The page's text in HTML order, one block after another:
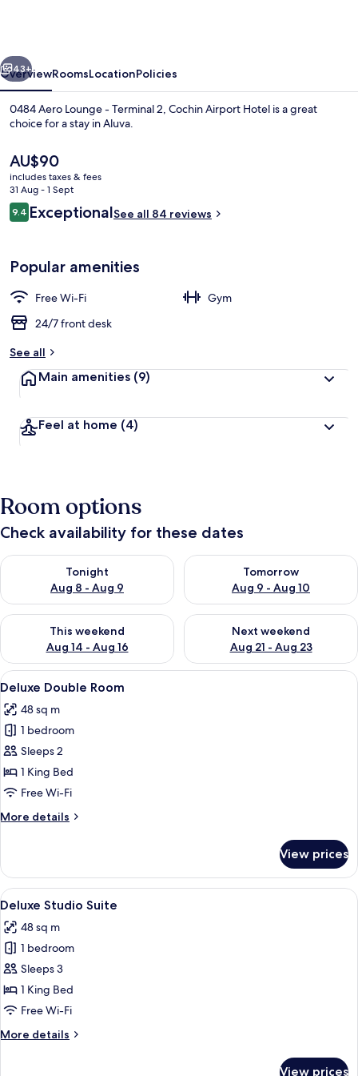
2,
Cochin
Airport
Next
43+
OverviewRoomsLocationPolicies
0484 Aero Lounge - Terminal 2, Cochin Airport Hotel is a great
choice for a stay in Aluva.
The
current
price
is
AU$90
AU$90
includes taxes & fees
31 Aug - 1 Sept
Reviews
9.49.4 out of 10
ExceptionalSee all 84 reviews
Popular amenities
Free Wi-Fi
Gym
24/7 front desk
See all
Main amenities (9)
Feel at home (4)
Room options
Check availability for these dates
Tonight
Aug 8 - Aug 9
Check availability for tonight Aug 8 - Aug 9
Tomorrow
Aug 9 - Aug 10
Check availability for
This weekend
Aug 14 - Aug 16
Check availability for this weekend Aug 14 - Aug 16
Next weekend
Aug 21 - Aug 23
Check availability for next
View
all
photos
for
Deluxe
Double
Room
A modern hotel room with a large
2
Deluxe Double Room
48 sq m
1 bedroom
Sleeps 2
1 King Bed
Free Wi-Fi
More details
More
Double
Room
View prices
View
all
photos
for
Deluxe
Studio
Suite
A modern hotel room with a
4
Deluxe Studio Suite
48 sq m
1 bedroom
Sleeps 3
1 King Bed
Free Wi-Fi
More details
More
View prices